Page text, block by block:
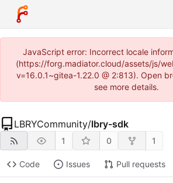
JavaScript error: Incorrect locale
(https://forg.madiator.cloud/assets/js/
v=16.0.1~gitea-1.22.0 @ 2:813). Open
see more details.
LBRYCommunity/lbry-sdk
1 0 1
Code Issues Pull requests